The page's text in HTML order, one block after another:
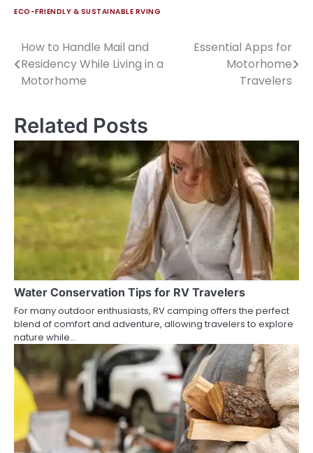
ECO-FRIENDLY & SUSTAINABLE RVING
Post
navigation
How to Handle Mail and
Residency While Living in a
Motorhome
Essential Apps for
Motorhome
Travelers
Related Posts
Water Conservation Tips for RV Travelers
For many outdoor enthusiasts, RV camping offers the perfect
blend of comfort and adventure, allowing travelers to explore
nature while…